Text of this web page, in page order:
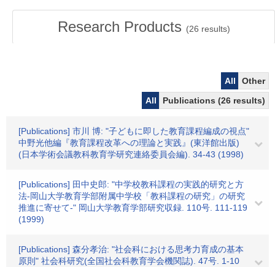
Research Products (26 results)
All
Other
All
Publications (26 results)
[Publications] 市川 博: "子どもに即した教育課程編成の視点"
中野光他編『教育課程改革への理論と実践』(東洋館出版)
(日本学術会議教科教育学研究連絡委員会編). 34-43 (1998)
[Publications] 田中史郎: "中学校教科課程の実践的研究と方
法-岡山大学教育学部附属中学校「教科課程の研究」の研究
推進に寄せて-" 岡山大学教育学部研究収録. 110号. 111-119
(1999)
[Publications] 森分孝治: "社会科における思考力育成の基本
原則" 社会科研究(全国社会科教育学会機関誌). 47号. 1-10